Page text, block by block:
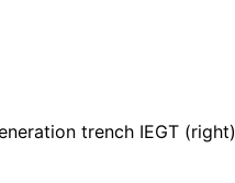
trench IEGT (right)